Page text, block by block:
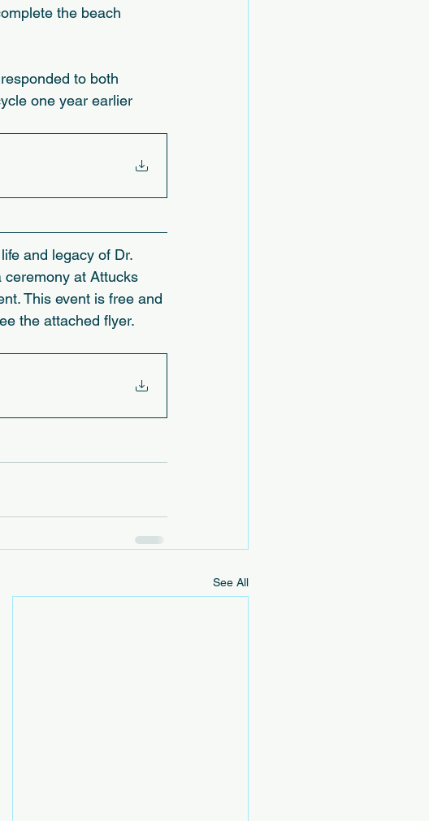
the beach
to both
one year earlier
and legacy of Dr.
ceremony at Attucks
This event is free and
the attached flyer.
See All